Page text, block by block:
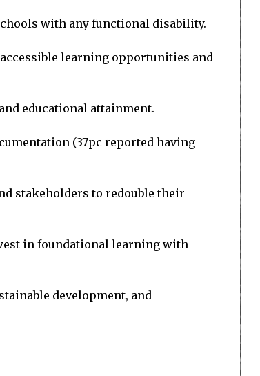
with any functional disability.
learning opportunities and
educational attainment.
(37pc reported having
stakeholders to redouble their
in foundational learning with
development, and